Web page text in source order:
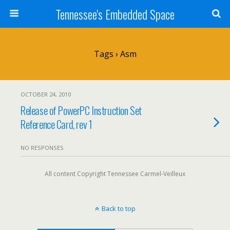
Tennessee's Embedded Space
Tags › Asm
OCTOBER 24, 2010
Release of PowerPC Instruction Set
Reference Card, rev 1
NO RESPONSES
All content Copyright Tennessee Carmel-Veilleux
Back to top